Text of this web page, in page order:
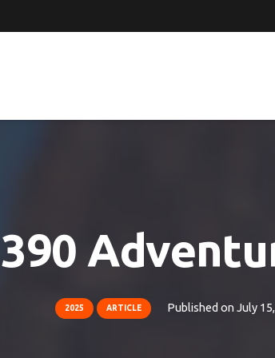
2025 ARTICLE Published on July